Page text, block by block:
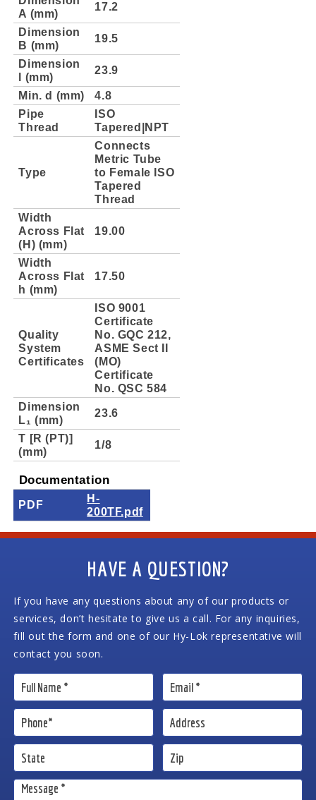
A (mm)
17.2
Dimension
B (mm)
19.5
Dimension
l (mm)
23.9
Min. d (mm)
4.8
Pipe
Thread
ISO
Tapered|NPT
Type
Connects
Metric Tube
to Female ISO
Tapered
Thread
Width
Across Flat
(H) (mm)
19.00
Width
Across Flat
h (mm)
17.50
Quality
System
Certificates
ISO 9001
Certificate
No. GQC 212,
ASME Sect II
(MO)
Certificate
No. QSC 584
Dimension
L₁ (mm)
23.6
T [R (PT)]
(mm)
1/8
Documentation
PDF
H-
200TF.pdf
HAVE A QUESTION?
If you have any questions about any of our products or
services, don’t hesitate to give us a call. For any inquiries,
fill out the form and one of our Hy-Lok representative will
contact you soon.